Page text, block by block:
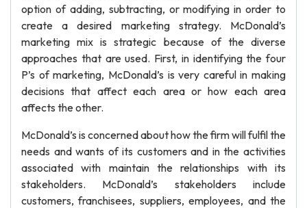
option of adding, subtracting, or modifying in order to
create a desired marketing strategy. McDonald’s
marketing mix is strategic because of the diverse
approaches that are used. First, in identifying the four
P’s of marketing, McDonald’s is very careful in making
decisions that affect each area or how each area
affects the other.
McDonald’s is concerned about how the firm will fulfil the
needs and wants of its customers and in the activities
associated with maintain the relationships with its
stakeholders. McDonald’s stakeholders include
customers, franchisees, suppliers, employees, and the